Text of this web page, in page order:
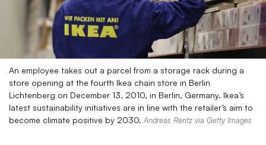
An employee takes out a parcel from a storage rack during a
store opening at the fourth Ikea chain store in Berlin
Lichtenberg on December 13, 2010, in Berlin, Germany. Ikea’s
latest sustainability initiatives are in line with the retailer’s aim to
become climate positive by 2030. Andreas Rentz via Getty Images